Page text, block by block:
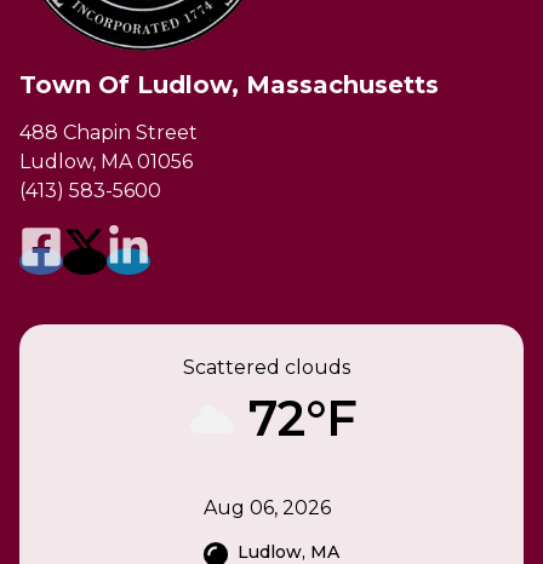
Town Of Ludlow, Massachusetts
488 Chapin Street
Ludlow, MA 01056
(413) 583-5600
Scattered clouds
72°F
Aug 06, 2026
Ludlow, MA